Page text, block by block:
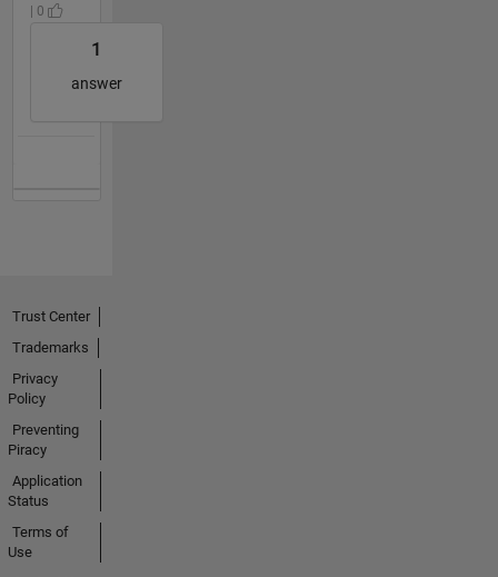
| 0
1
answer
Trust Center
Trademarks
Privacy
Policy
Preventing
Piracy
Application
Status
Terms of
Use